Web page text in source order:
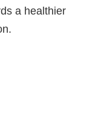
a healthier